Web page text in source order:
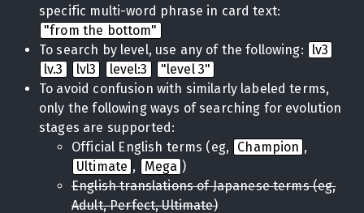
specific multi-word phrase in card text:
"from the bottom"
To search by level, use any of the following:
lv3
lv.3
lvl3 level:3
"level 3"
To avoid confusion with similarly labeled terms,
only the following ways of searching for evolution
stages are supported:
Official English terms (eg,
Champion ,
Ultimate , Mega )
English translations of Japanese terms (eg,
Adult, Perfect, Ultimate)